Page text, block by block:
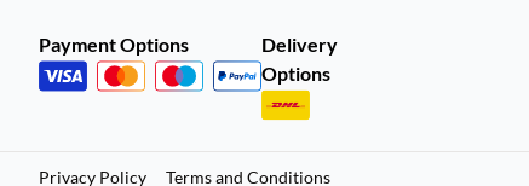
Payment Options
Delivery
Options
Privacy Policy Terms and Conditions